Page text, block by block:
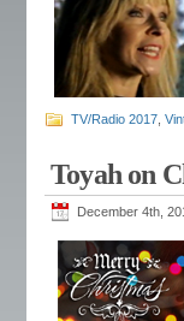
TV/Radio 2017
Toyah on
December 4th,